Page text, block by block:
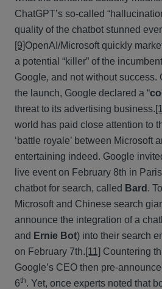
ChatGPT’s so-called
quality of the chatbot stunned
[9]OpenAI/Microsoft quickly
a potential “killer” of the
Google, and not without success.
the launch, Google declared a “
threat to its advertising business.
world has paid close attention to
‘battle royale’ between Microsoft
entertaining indeed. Google
live event on February 8th in
chatbot for search, called Bard .
Microsoft and Chinese search
announce the integration of a
and Ernie Bot) into their search
on February 7th.[11] Countering
Google’s CEO then pre-
6th. Yet, once experts noted that